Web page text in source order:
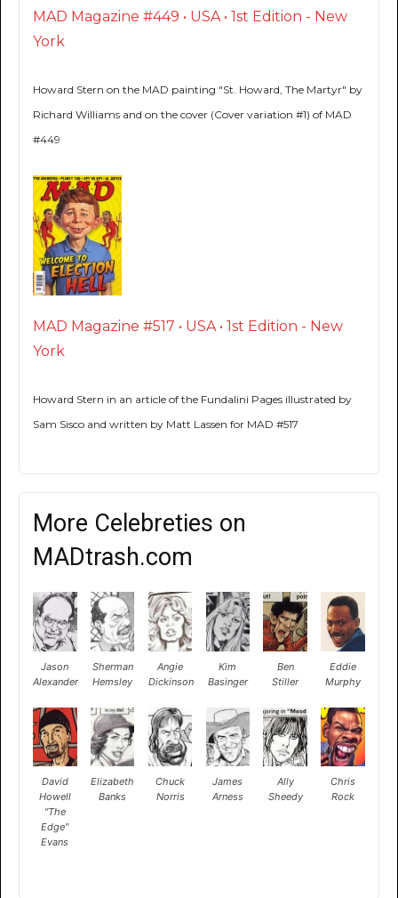
MAD Magazine #449 • USA • 1st Edition - New
York
Howard Stern on the MAD painting "St. Howard, The Martyr" by
Richard Williams and on the cover (Cover variation #1) of MAD
#449
MAD Magazine #517 • USA • 1st Edition - New
York
Howard Stern in an article of the Fundalini Pages illustrated by
Sam Sisco and written by Matt Lassen for MAD #517
More Celebreties on
MADtrash.com
Jason
Alexander
Sherman
Hemsley
Angie
Dickinson
Kim
Basinger
Ben
Stiller
Eddie
Murphy
David
Howell
"The
Edge"
Evans
Elizabeth
Banks
Chuck
Norris
James
Arness
Ally
Sheedy
Chris
Rock